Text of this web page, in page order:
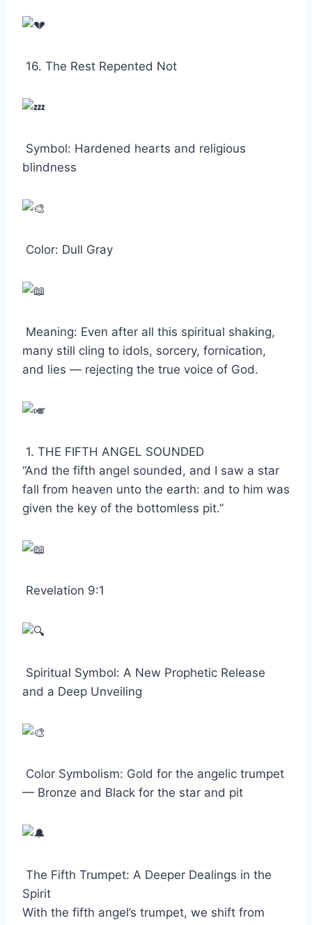
16. The Rest Repented Not
Symbol: Hardened hearts and religious
blindness
Color: Dull Gray
Meaning: Even after all this spiritual shaking,
many still cling to idols, sorcery, fornication,
and lies — rejecting the true voice of God.
1. THE FIFTH ANGEL SOUNDED
“And the fifth angel sounded, and I saw a star
fall from heaven unto the earth: and to him was
given the key of the bottomless pit.”
Revelation 9:1
Spiritual Symbol: A New Prophetic Release
and a Deep Unveiling
Color Symbolism: Gold for the angelic trumpet
— Bronze and Black for the star and pit
The Fifth Trumpet: A Deeper Dealings in the
Spirit
With the fifth angel’s trumpet, we shift from